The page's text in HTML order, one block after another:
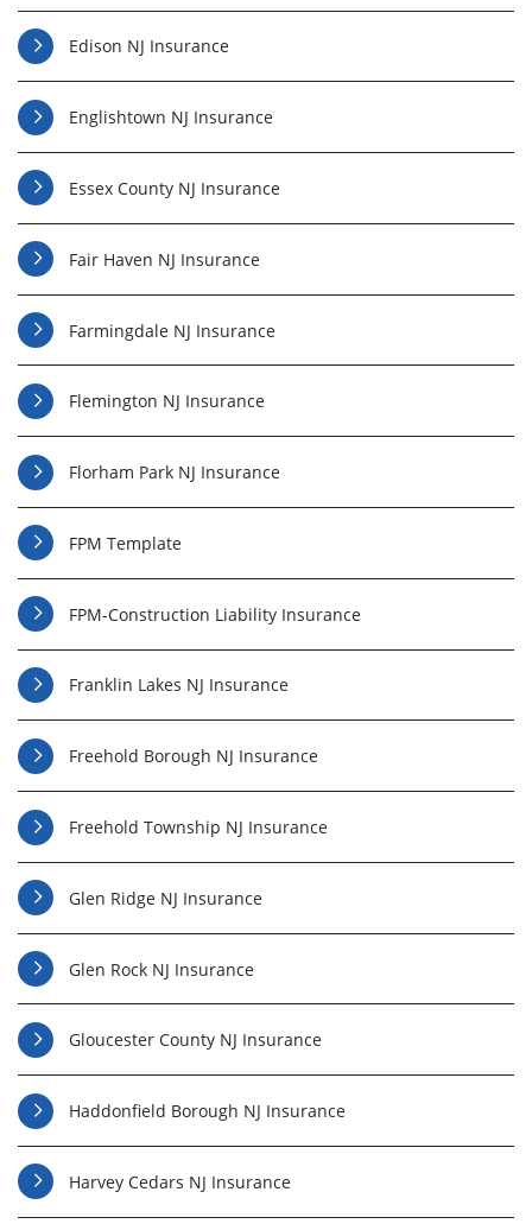
Edison NJ Insurance
Englishtown NJ Insurance
Essex County NJ Insurance
Fair Haven NJ Insurance
Farmingdale NJ Insurance
Flemington NJ Insurance
Florham Park NJ Insurance
FPM Template
FPM-Construction Liability Insurance
Franklin Lakes NJ Insurance
Freehold Borough NJ Insurance
Freehold Township NJ Insurance
Glen Ridge NJ Insurance
Glen Rock NJ Insurance
Gloucester County NJ Insurance
Haddonfield Borough NJ Insurance
Harvey Cedars NJ Insurance